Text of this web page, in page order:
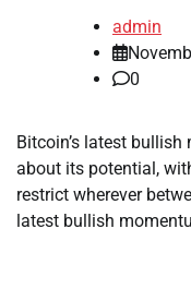
admin
0
Bitcoin’s latest
about its potential,
restrict wherever
latest bullish